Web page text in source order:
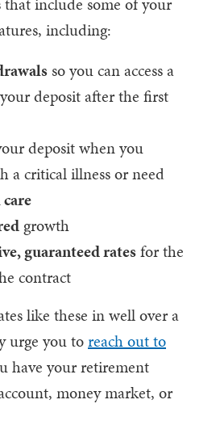
including:
so you can access a
deposit after the first
deposit when you
a critical illness or need
growth
guaranteed ratesfor the
contract
like these in well over a
urge you toreach out to
have your retirement
money market, or